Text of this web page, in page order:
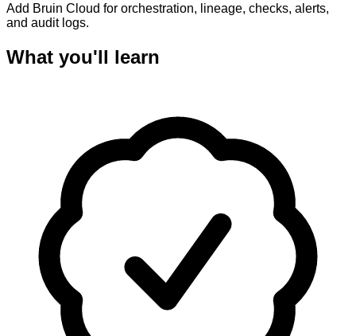
Add Bruin Cloud for orchestration, lineage, checks, alerts,
and audit logs.
What you'll learn